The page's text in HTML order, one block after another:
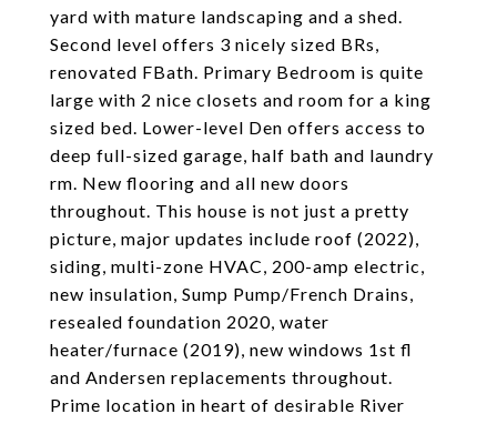
yard with mature landscaping and a shed.
Second level offers 3 nicely sized BRs,
renovated FBath. Primary Bedroom is quite
large with 2 nice closets and room for a king
sized bed. Lower-level Den offers access to
deep full-sized garage, half bath and laundry
rm. New flooring and all new doors
throughout. This house is not just a pretty
picture, major updates include roof (2022),
siding, multi-zone HVAC, 200-amp electric,
new insulation, Sump Pump/French Drains,
resealed foundation 2020, water
heater/furnace (2019), new windows 1st fl
and Andersen replacements throughout.
Prime location in heart of desirable River